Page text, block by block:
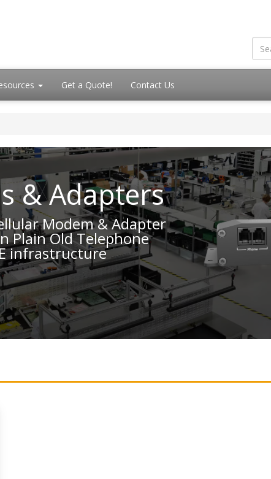
Get a Quote! Contact Us
& Adapters
Modem & Adapter
Plain Old Telephone
infrastructure